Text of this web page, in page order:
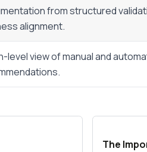
from structured
alignment.
level view of manual and
The